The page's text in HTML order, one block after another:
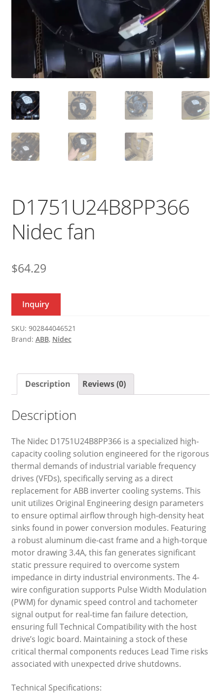
D1751U24B8PP366
Nidec fan
$64.29
Inquiry
SKU: 902844046521
Brand: ABB, Nidec
Description Reviews (0)
Description
The Nidec D1751U24B8PP366 is a specialized high-
capacity cooling solution engineered for the rigorous
thermal demands of industrial variable frequency
drives (VFDs), specifically serving as a direct
replacement for ABB inverter cooling systems. This
unit utilizes Original Engineering design parameters
to ensure optimal airflow through high-density heat
sinks found in power conversion modules. Featuring
a robust aluminum die-cast frame and a high-torque
motor drawing 3.4A, this fan generates significant
static pressure required to overcome system
impedance in dirty industrial environments. The 4-
wire configuration supports Pulse Width Modulation
(PWM) for dynamic speed control and tachometer
signal output for real-time fan failure detection,
ensuring full Technical Compatibility with the host
drive’s logic board. Maintaining a stock of these
critical thermal components reduces Lead Time risks
associated with unexpected drive shutdowns.
Technical Specifications: